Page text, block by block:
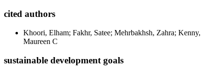
cited authors
Khoori, Elham; Fakhr, Satee; Mehrbakhsh, Zahra; Kenny,
Maureen C
sustainable development goals